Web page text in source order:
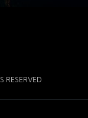
RESERVED